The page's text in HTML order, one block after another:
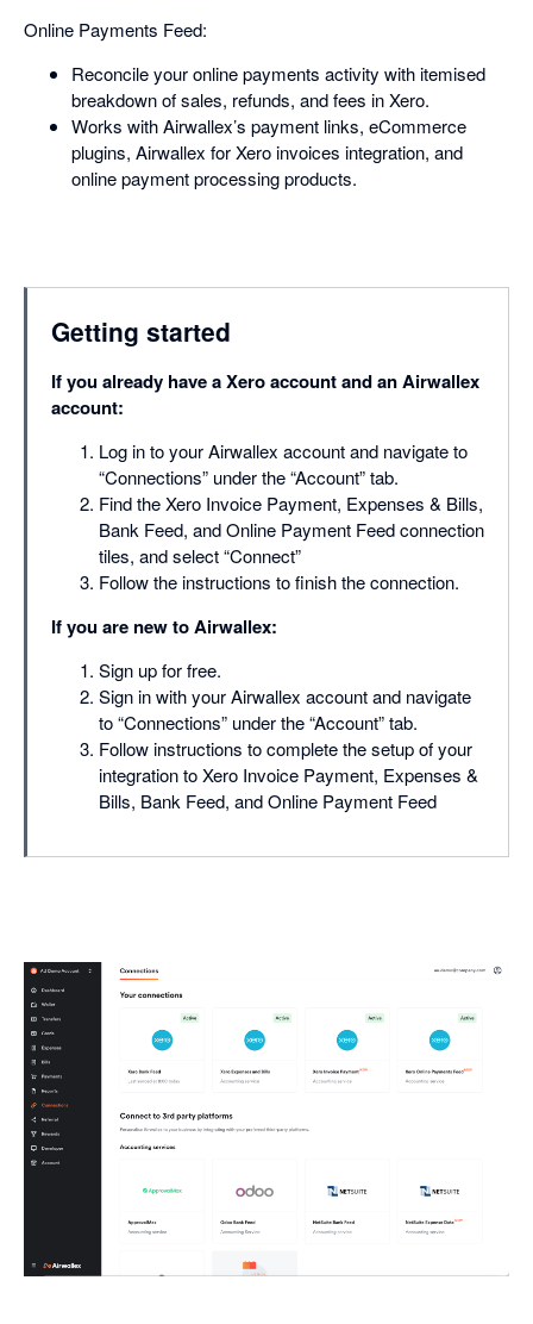
Online Payments Feed:
Reconcile your online payments activity with itemised
breakdown of sales, refunds, and fees in Xero.
Works with Airwallex’s payment links, eCommerce
plugins, Airwallex for Xero invoices integration, and
online payment processing products.
Getting started
If you already have a Xero account and an Airwallex
account:
Log in to your Airwallex account and navigate to
“Connections” under the “Account” tab.
Find the Xero Invoice Payment, Expenses & Bills,
Bank Feed, and Online Payment Feed connection
tiles, and select “Connect”
Follow the instructions to finish the connection.
If you are new to Airwallex:
Sign up for free.
Sign in with your Airwallex account and navigate
to “Connections” under the “Account” tab.
Follow instructions to complete the setup of your
integration to Xero Invoice Payment, Expenses &
Bills, Bank Feed, and Online Payment Feed